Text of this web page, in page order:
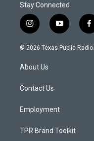
Stay Connected
i
n
s
g
a
y
o
u
f
a
c
© 2026 Texas Public Radio
About Us
Contact Us
Employment
TPR Brand Toolkit